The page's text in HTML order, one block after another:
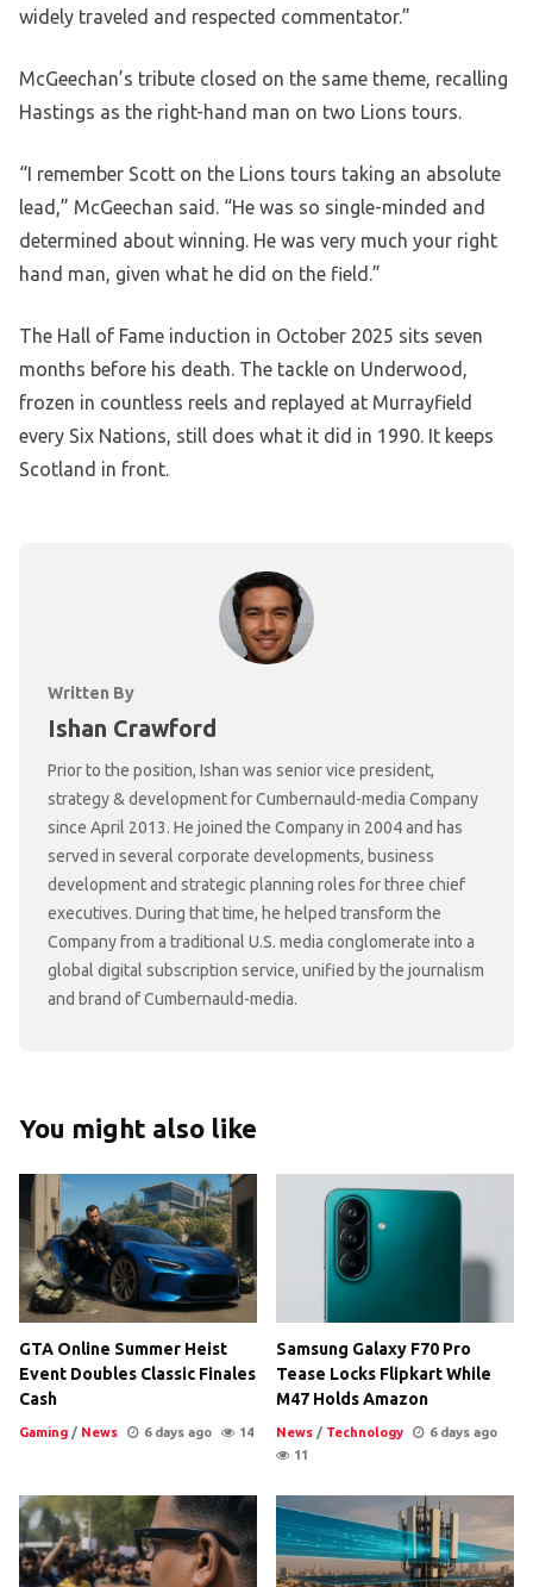
widely traveled and respected commentator.”
McGeechan’s tribute closed on the same theme, recalling
Hastings as the right-hand man on two Lions tours.
“I remember Scott on the Lions tours taking an absolute
lead,” McGeechan said. “He was so single-minded and
determined about winning. He was very much your right
hand man, given what he did on the field.”
The Hall of Fame induction in October 2025 sits seven
months before his death. The tackle on Underwood,
frozen in countless reels and replayed at Murrayfield
every Six Nations, still does what it did in 1990. It keeps
Scotland in front.
Written By
Ishan Crawford
Prior to the position, Ishan was senior vice president,
strategy & development for Cumbernauld-media Company
since April 2013. He joined the Company in 2004 and has
served in several corporate developments, business
development and strategic planning roles for three chief
executives. During that time, he helped transform the
Company from a traditional U.S. media conglomerate into a
global digital subscription service, unified by the journalism
and brand of Cumbernauld-media.
You might also like
GTA Online Summer Heist
Event Doubles Classic Finales
Cash
Gaming / News 6 days ago 14
Samsung Galaxy F70 Pro
Tease Locks Flipkart While
M47 Holds Amazon
News / Technology
6 days ago
11